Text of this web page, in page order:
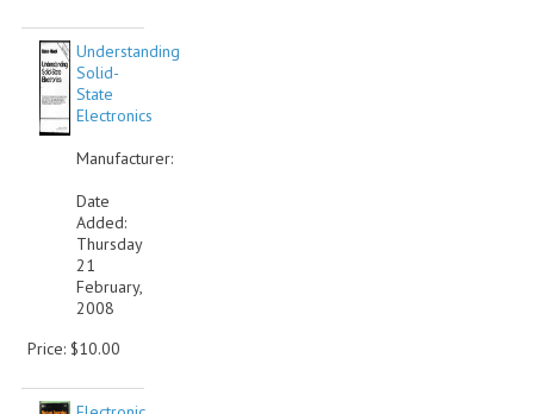
Understanding
Solid-
State
Electronics
Manufacturer:
Date
Added:
Thursday
21
February,
2008
Price: $10.00